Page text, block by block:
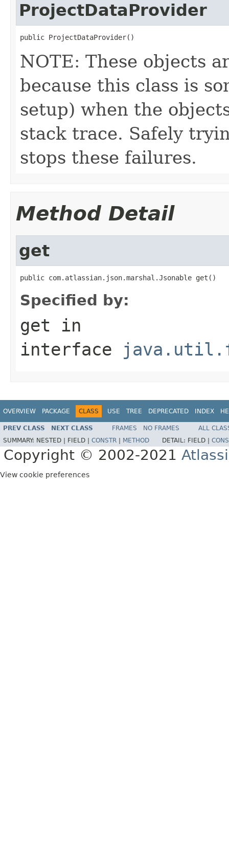
ProjectDataProvider
public ProjectDataProvider()
NOTE: These objects
because this class is
setup) when the
stack trace. Safely
stops these failures.
Method Detail
get
public com.atlassian.json.marshal.Jsonable get()
Specified by:
get in
interface
OVERVIEW PACKAGE CLASS USE TREE DEPRECATED INDEX
PREV CLASS NEXT CLASS FRAMES NO FRAMES
ALL
SUMMARY: NESTED | FIELD | CONSTR METHOD DETAIL: FIELD |
Copyright © 2002-2021
View cookie preferences